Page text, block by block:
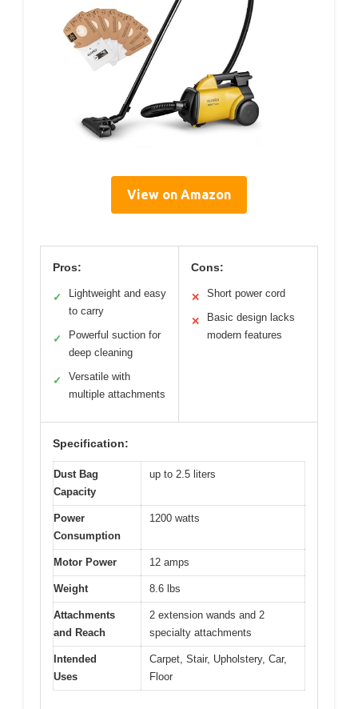
View on Amazon
Pros:
✓
Lightweight and easy
to carry
✓
Powerful suction for
deep cleaning
✓
Versatile with
multiple attachments
Cons:
✕ Short power cord
✕
Basic design lacks
modern features
Specification:
Dust Bag
Capacity
up to 2.5 liters
Power
Consumption
1200 watts
Motor Power 12 amps
Weight 8.6 lbs
Attachments
and Reach
2 extension wands and 2
specialty attachments
Intended
Uses
Carpet, Stair, Upholstery, Car,
Floor